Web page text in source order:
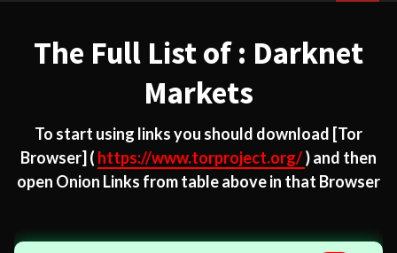
The Full List of : Darknet
Markets
To start using links you should download [Tor
Browser] ( https://www.torproject.org/) and then
open Onion Links from table above in that Browser